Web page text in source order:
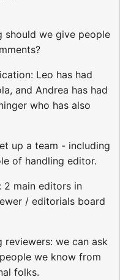
should we give people
Leo has had
and Andrea has had
who has also
up a team - including
of handling editor.
2 main editors in
/ editorials board
reviewers: we can ask
we know from
folks.